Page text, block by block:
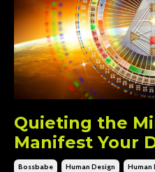
Quieting the
Manifest Your
Bossbabe Human Design Human